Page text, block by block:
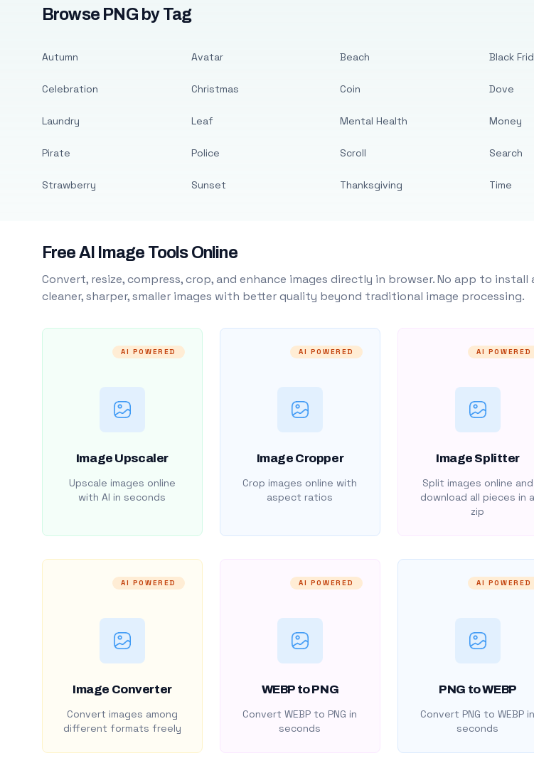
Browse PNG by Tag
Autumn
Celebration
Laundry
Pirate
Strawberry
Avatar
Christmas
Leaf
Police
Sunset
Beach
Coin
Mental Health
Scroll
Thanksgiving
Black
Dove
Money
Search
Time
Free AI Image Tools Online
Convert, resize, compress, crop, and enhance images directly in browser. No app to
cleaner, sharper, smaller images with better quality beyond traditional image processing.
AI POWERED
Image Upscaler
Upscale images online
with AI in seconds
AI POWERED
Image Cropper
Crop images online with
aspect ratios
AI POWERED
Image Splitter
Split images online and
download all pieces in a
zip
AI POWERED
Image Converter
Convert images among
different formats freely
AI POWERED
WEBP to PNG
Convert WEBP to PNG in
seconds
AI POWERED
PNG to WEBP
Convert PNG to WEBP in
seconds